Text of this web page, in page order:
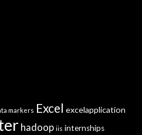
markers Excel excelapplication
hadoop iis internships